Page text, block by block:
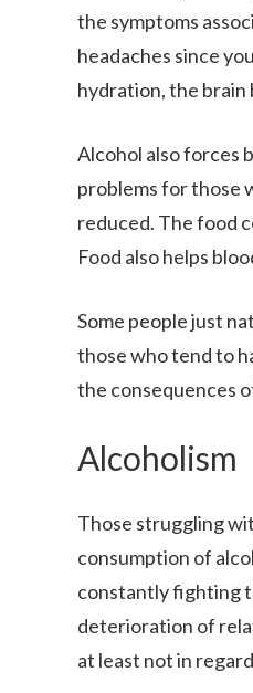
the symptoms
headaches since
hydration, the brain
Alcohol also forces
problems for those
reduced. The food
Food also helps
Some people just
those who tend to
the consequences
Alcoholism
Those struggling
consumption of
constantly fighting
deterioration of
at least not in